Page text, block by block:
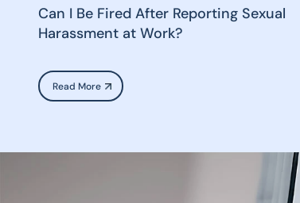
Can I Be Fired After Reporting Sexual
Harassment at Work?
Read More